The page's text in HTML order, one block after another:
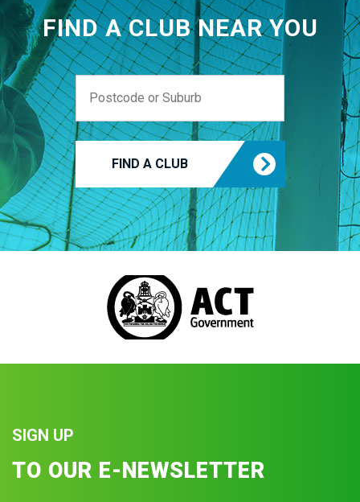
FIND A CLUB NEAR YOU
FIND A CLUB
SIGN UP
TO OUR E-NEWSLETTER